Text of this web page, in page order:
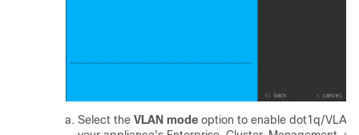
Select the VLAN mode option to enable dot1q/VLAN